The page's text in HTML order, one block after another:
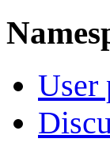
User